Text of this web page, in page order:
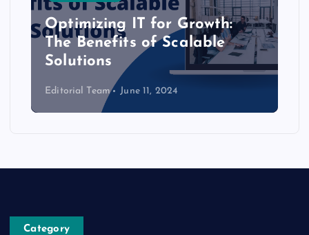
Optimizing IT for Growth:
The Benefits of Scalable
Solutions
Editorial Team June 11, 2024
Category